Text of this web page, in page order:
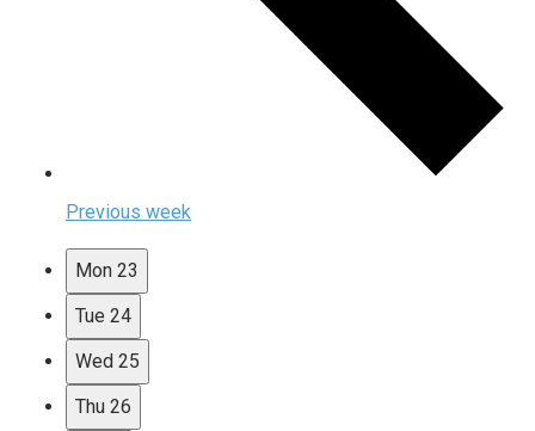
Previous week
Mon 23
Tue 24
Wed 25
Thu 26